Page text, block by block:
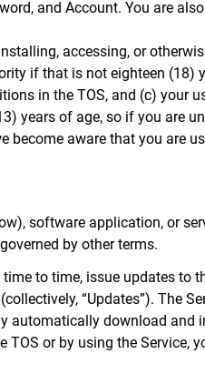
and Account. You are
accessing, or
if that is not eighteen (18)
in the TOS, and (c) your
years of age, so if you are
become aware that you are
software application, or
by other terms.
to time, issue updates to
“Updates”). The
automatically download and
or by using the Service,